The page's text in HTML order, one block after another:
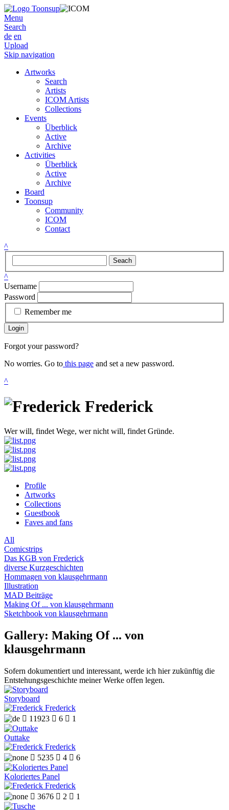
Menu
Search
de en
Upload
Skip navigation
Artworks
Search
Artists
ICOM Artists
Collections
Events
Überblick
Active
Archive
Activities
Überblick
Active
Archive
Board
Toonsup
Community
ICOM
Contact
^
Seach
^
Username
Password
Remember me
Login
Forgot your password?
No worries. Go to this page and set a new password.
^
Frederick
Wer will, findet Wege, wer nicht will, findet Gründe.
Profile
Artworks
Collections
Guestbook
Faves and fans
All
Comicstrips
Das KGB von Frederick
diverse Kurzgeschichten
Hommagen von klausgehrmann
Illustration
MAD Beiträge
Making Of ... von klausgehrmann
Sketchbook von klausgehrmann
Gallery: Making Of ... von
klausgehrmann
Sofern dokumentiert und interessant, werde ich hier zukünftig die
Entstehungsgeschichte meiner Werke offen legen.
Storyboard
Frederick
 11923  6  1
Outtake
Frederick
 5235  4  6
Koloriertes Panel
Frederick
 3676  2  1